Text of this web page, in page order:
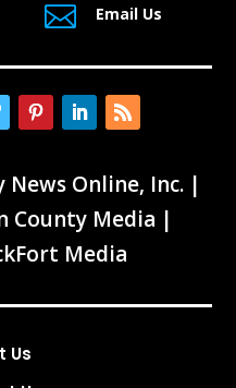
 Email Us
Online, Inc. |
County Media |
Media
Us